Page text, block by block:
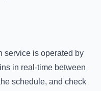
service is operated by
in real-time between
schedule, and check